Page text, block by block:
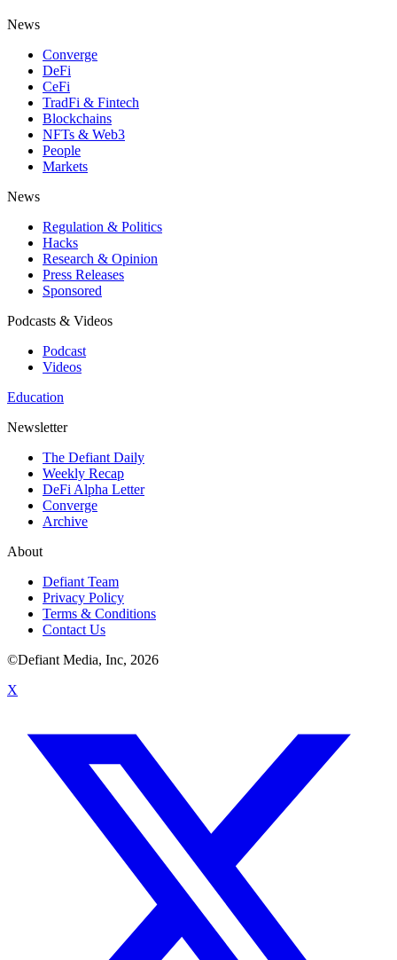
News
Converge
DeFi
CeFi
TradFi & Fintech
Blockchains
NFTs & Web3
People
Markets
News
Regulation & Politics
Hacks
Research & Opinion
Press Releases
Sponsored
Podcasts & Videos
Podcast
Videos
Education
Newsletter
The Defiant Daily
Weekly Recap
DeFi Alpha Letter
Converge
Archive
About
Defiant Team
Privacy Policy
Terms & Conditions
Contact Us
©Defiant Media, Inc, 2026
X